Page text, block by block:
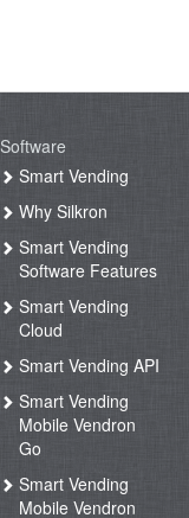
Software
Smart Vending
Why Silkron
Smart Vending
Software Features
Smart Vending
Cloud
Smart Vending API
Smart Vending
Mobile Vendron
Go
Smart Vending
Mobile Vendron